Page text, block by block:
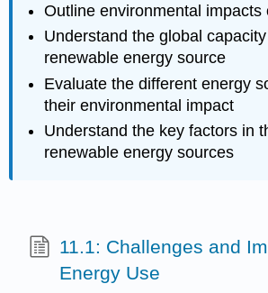
Outline environmental impacts
Understand the global
renewable energy source
Evaluate the different energy
their environmental impact
Understand the key factors in
renewable energy sources
11.1: Challenges and
Energy Use